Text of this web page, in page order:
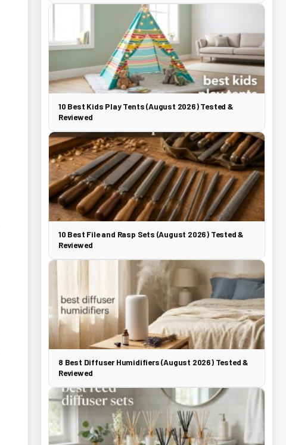
10 Best Kids Play Tents (August 2026) Tested &
Reviewed
10 Best File and Rasp Sets (August 2026) Tested &
Reviewed
8 Best Diffuser Humidifiers (August 2026) Tested &
Reviewed